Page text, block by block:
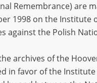
Password *
Remembrance) are
1998 on the
against the Polish
archives of the
in favor of the